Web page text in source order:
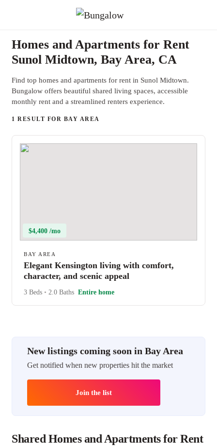
Homes and Apartments for Rent
Sunol Midtown, Bay Area, CA
Find top homes and apartments for rent in Sunol Midtown.
Bungalow offers beautiful shared living spaces, accessible
monthly rent and a streamlined renters experience.
1 RESULT FOR BAY AREA
$4,400 /mo
BAY AREA
Elegant Kensington living with comfort,
character, and scenic appeal
3 Beds • 2.0 Baths Entire home
New listings coming soon in Bay Area
Get notified when new properties hit the market
Join the list
Shared Homes and Apartments for Rent